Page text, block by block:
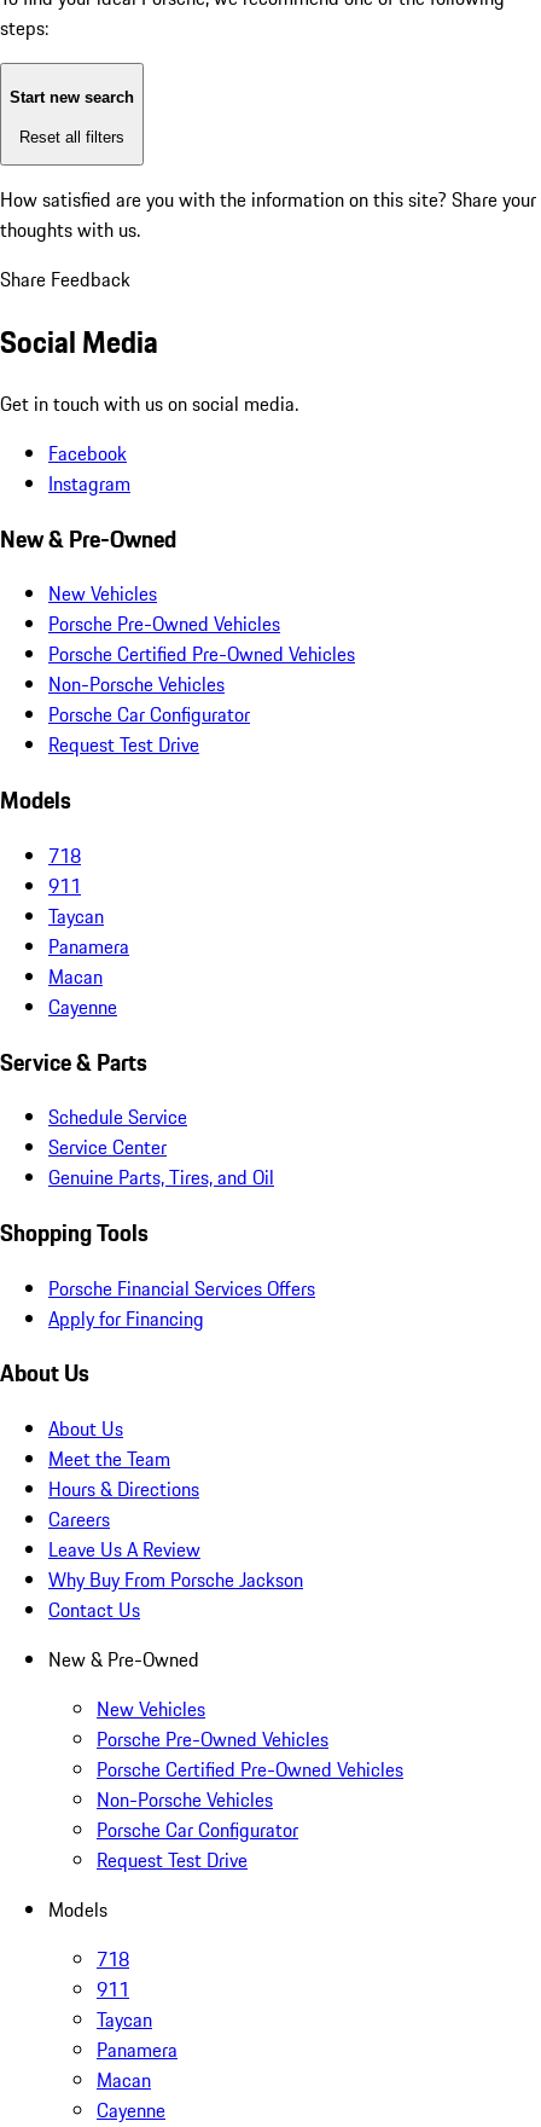
steps:
Start new search
Reset all filters
How satisfied are you with the information on this site? Share your
thoughts with us.
Share Feedback
Social Media
Get in touch with us on social media.
Facebook
Instagram
New & Pre-Owned
New Vehicles
Porsche Pre-Owned Vehicles
Porsche Certified Pre-Owned Vehicles
Non-Porsche Vehicles
Porsche Car Configurator
Request Test Drive
Models
718
911
Taycan
Panamera
Macan
Cayenne
Service & Parts
Schedule Service
Service Center
Genuine Parts, Tires, and Oil
Shopping Tools
Porsche Financial Services Offers
Apply for Financing
About Us
About Us
Meet the Team
Hours & Directions
Careers
Leave Us A Review
Why Buy From Porsche Jackson
Contact Us
New & Pre-Owned
New Vehicles
Porsche Pre-Owned Vehicles
Porsche Certified Pre-Owned Vehicles
Non-Porsche Vehicles
Porsche Car Configurator
Request Test Drive
Models
718
911
Taycan
Panamera
Macan
Cayenne